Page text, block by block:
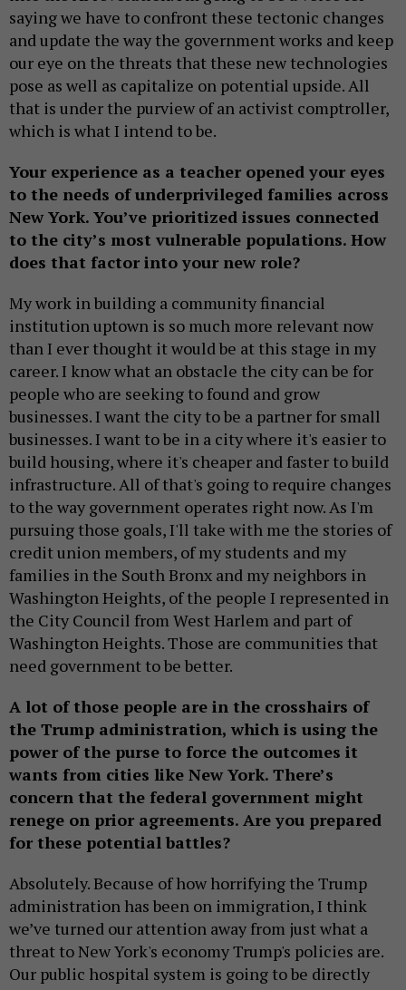
saying we have to confront these tectonic changes
and update the way the government works and keep
our eye on the threats that these new technologies
pose as well as capitalize on potential upside. All
that is under the purview of an activist comptroller,
which is what I intend to be.
Your experience as a teacher opened your eyes
to the needs of underprivileged families across
New York. You’ve prioritized issues connected
to the city’s most vulnerable populations. How
does that factor into your new role?
My work in building a community financial
institution uptown is so much more relevant now
than I ever thought it would be at this stage in my
career. I know what an obstacle the city can be for
people who are seeking to found and grow
businesses. I want the city to be a partner for small
businesses. I want to be in a city where it's easier to
build housing, where it's cheaper and faster to build
infrastructure. All of that's going to require changes
to the way government operates right now. As I'm
pursuing those goals, I'll take with me the stories of
credit union members, of my students and my
families in the South Bronx and my neighbors in
Washington Heights, of the people I represented in
the City Council from West Harlem and part of
Washington Heights. Those are communities that
need government to be better.
A lot of those people are in the crosshairs of
the Trump administration, which is using the
power of the purse to force the outcomes it
wants from cities like New York. There’s
concern that the federal government might
renege on prior agreements. Are you prepared
for these potential battles?
Absolutely. Because of how horrifying the Trump
administration has been on immigration, I think
we’ve turned our attention away from just what a
threat to New York's economy Trump's policies are.
Our public hospital system is going to be directly